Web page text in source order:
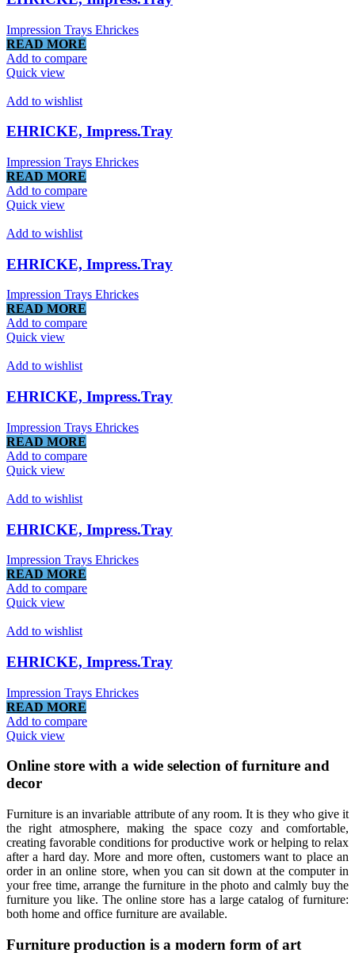
Impression Trays Ehrickes
READ MORE
Add to compare
Quick view
Add to wishlist
EHRICKE, Impress.Tray
Impression Trays Ehrickes
READ MORE
Add to compare
Quick view
Add to wishlist
EHRICKE, Impress.Tray
Impression Trays Ehrickes
READ MORE
Add to compare
Quick view
Add to wishlist
EHRICKE, Impress.Tray
Impression Trays Ehrickes
READ MORE
Add to compare
Quick view
Add to wishlist
EHRICKE, Impress.Tray
Impression Trays Ehrickes
READ MORE
Add to compare
Quick view
Add to wishlist
EHRICKE, Impress.Tray
Impression Trays Ehrickes
READ MORE
Add to compare
Quick view
Online store with a wide selection of furniture and
decor
Furniture is an invariable attribute of any room. It is they who give it
the right atmosphere, making the space cozy and comfortable,
creating favorable conditions for productive work or helping to relax
after a hard day. More and more often, customers want to place an
order in an online store, when you can sit down at the computer in
your free time, arrange the furniture in the photo and calmly buy the
furniture you like. The online store has a large catalog of furniture:
both home and office furniture are available.
Furniture production is a modern form of art